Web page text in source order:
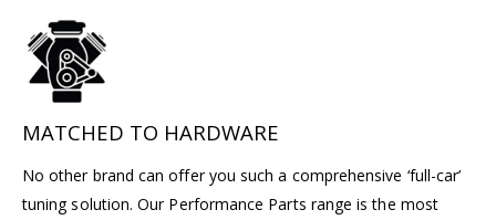
MATCHED TO HARDWARE
No other brand can offer you such a comprehensive ‘full-car’
tuning solution. Our Performance Parts range is the most